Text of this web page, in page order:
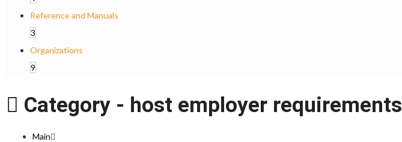
Reference and Manuals
3
Organizations
9
Category - host employer requirements
Main